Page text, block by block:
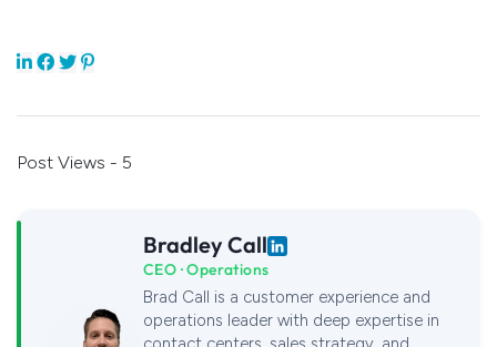
Post Views - 5
Bradley Call
CEO · Operations
Brad Call is a customer experience and
operations leader with deep expertise in